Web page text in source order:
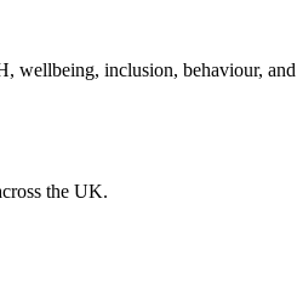
wellbeing, inclusion, behaviour,
the UK.